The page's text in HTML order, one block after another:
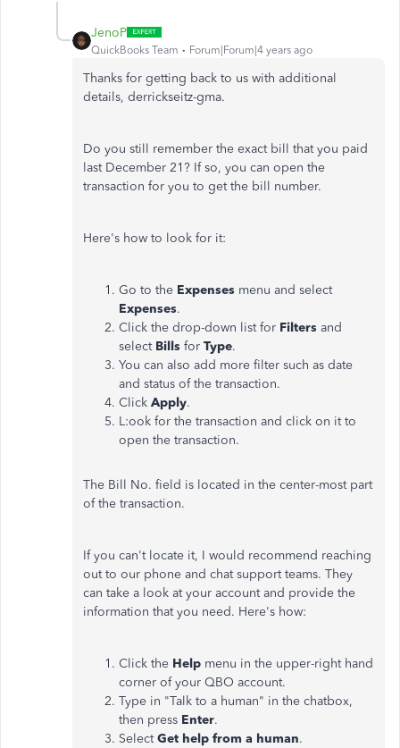
JenoP
QuickBooks Team Forum|Forum|4 years ago
Thanks for getting back to us with additional
details, derrickseitz-gma.
Do you still remember the exact bill that you paid
last December 21? If so, you can open the
transaction for you to get the bill number.
Here's how to look for it:
Go to the Expenses menu and select
Expenses.
Click the drop-down list for Filters and
select Bills for Type.
You can also add more filter such as date
and status of the transaction.
Click Apply.
L:ook for the transaction and click on it to
open the transaction.
The Bill No. field is located in the center-most part
of the transaction.
If you can't locate it, I would recommend reaching
out to our phone and chat support teams. They
can take a look at your account and provide the
information that you need. Here's how:
Click the Help menu in the upper-right hand
corner of your QBO account.
Type in "Talk to a human" in the chatbox,
then press Enter.
SelectGet help from a human.